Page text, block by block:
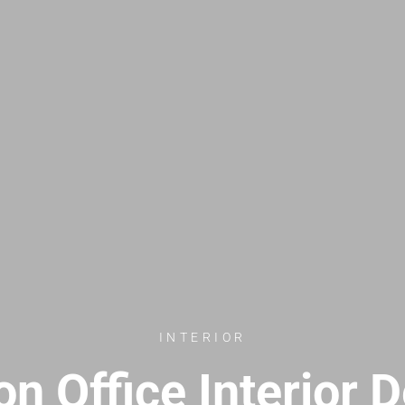
INTERIOR
Office Interior